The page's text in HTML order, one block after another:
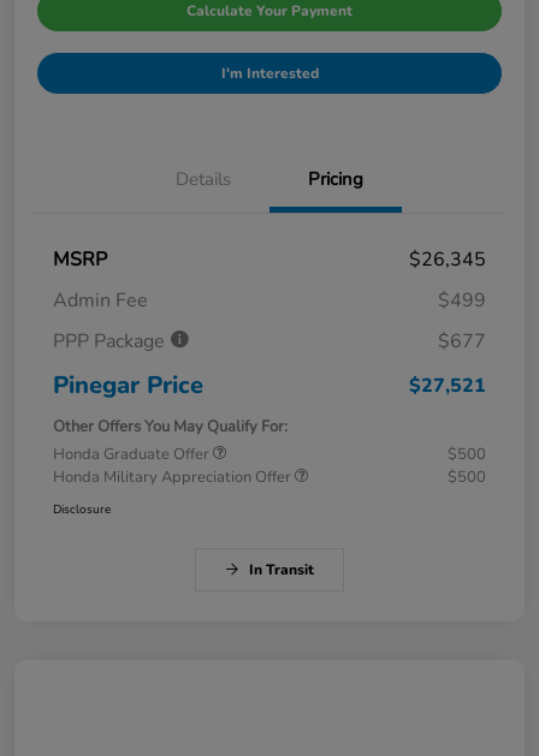
Calculate Your Payment
I'm Interested
Details Pricing
MSRP
$26,345
Admin Fee
$499
PPP Package
$677
Pinegar Price $27,521
Other Offers You May Qualify For:
Honda Graduate Offer
$500
Honda Military Appreciation Offer
$500
Disclosure
In Transit